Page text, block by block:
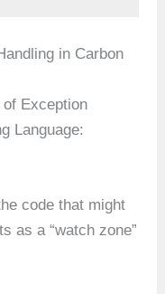
in Carbon
Exception
Language:
code that might
as a “watch zone”